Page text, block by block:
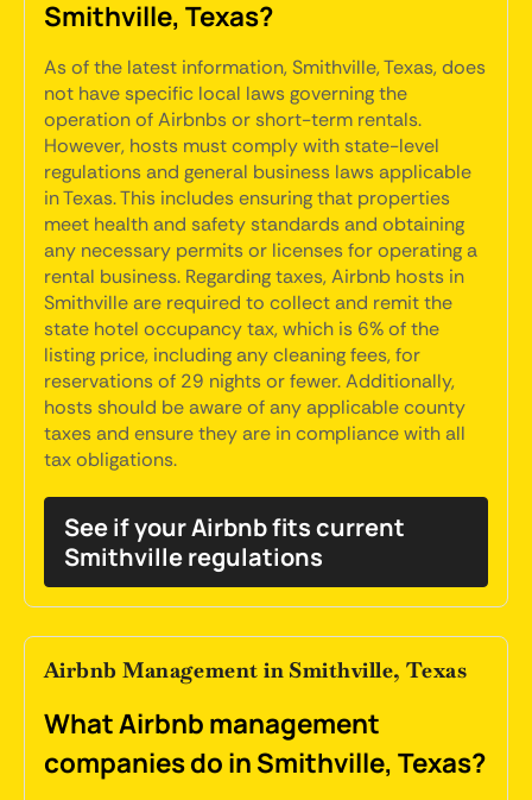
Smithville, Texas?
As of the latest information, Smithville, Texas, does
not have specific local laws governing the
operation of Airbnbs or short-term rentals.
However, hosts must comply with state-level
regulations and general business laws applicable
in Texas. This includes ensuring that properties
meet health and safety standards and obtaining
any necessary permits or licenses for operating a
rental business. Regarding taxes, Airbnb hosts in
Smithville are required to collect and remit the
state hotel occupancy tax, which is 6% of the
listing price, including any cleaning fees, for
reservations of 29 nights or fewer. Additionally,
hosts should be aware of any applicable county
taxes and ensure they are in compliance with all
tax obligations.
See if your Airbnb fits current
Smithville regulations
Airbnb Management in Smithville, Texas
What Airbnb management
companies do in Smithville, Texas?